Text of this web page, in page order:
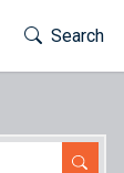
Toggle
Search